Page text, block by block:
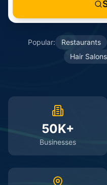
Popular: Restaurants
Hair Salons
50K+
Businesses